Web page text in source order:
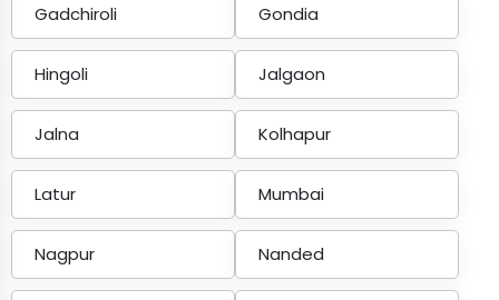
Gadchiroli Gondia
Hingoli Jalgaon
Jalna Kolhapur
Latur Mumbai
Nagpur Nanded